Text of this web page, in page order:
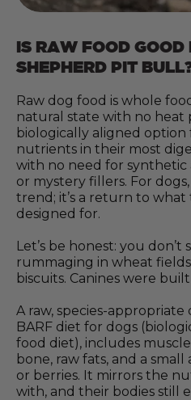
IS RAW FOOD GOOD
SHEPHERD PIT
Raw dog food is whole
natural state with no heat
biologically aligned option
nutrients in their most
with no need for synthetic
or mystery fillers. For
trend; it’s a return to
designed for.
Let’s be honest: you don’t
rummaging in wheat
biscuits. Canines were
A raw, species-
BARF diet for dogs
food diet), includes
bone, raw fats, and a
or berries. It mirrors the
with, and their bodies still